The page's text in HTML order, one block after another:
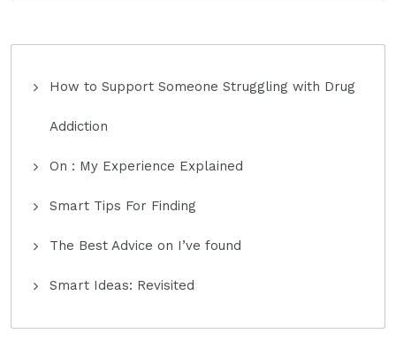
How to Support Someone Struggling with Drug
Addiction
On : My Experience Explained
Smart Tips For Finding
The Best Advice on I’ve found
Smart Ideas: Revisited